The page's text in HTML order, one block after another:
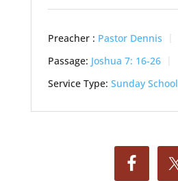
Preacher : Pastor Dennis
Passage: Joshua 7: 16-26
Service Type: Sunday School